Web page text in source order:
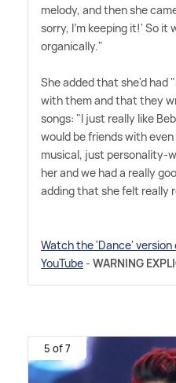
melody, and then she
sorry, I'm keeping it!' So it
organically."
She added that she'd had
with them and that they
songs: "I just really like
would be friends with
musical, just personality-
her and we had a really
adding that she felt really
Watch the 'Dance' version
YouTube- WARNING
5 of 7